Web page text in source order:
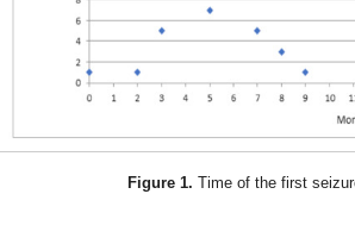
Figure 1. Time of the first